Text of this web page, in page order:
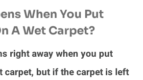
When You Put
A Wet Carpet?
right away when you put
carpet, but if the carpet is left